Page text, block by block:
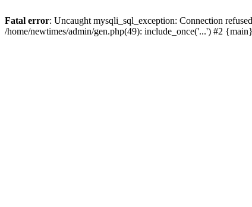
Fatal error: Uncaught mysqli_sql_exception: Connection
/home/newtimes/admin/gen.php(49): include_once('...') #2